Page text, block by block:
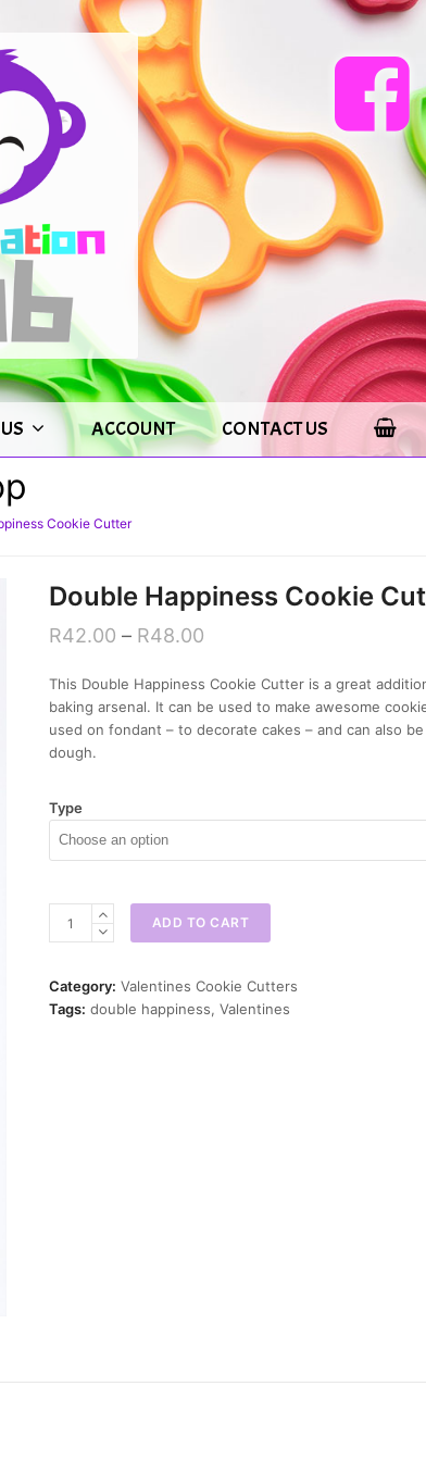
ACCOUNT CONTACT US
Cookie Cutter
Double Happiness Cookie
R42.00 – R48.00
This Double Happiness Cookie Cutter is a great
baking arsenal. It can be used to make awesome
used on fondant – to decorate cakes – and can also
dough.
Type
Happiness
Cutter
quantity
ADD TO CART
Category: Valentines Cookie Cutters
Tags: double happiness, Valentines